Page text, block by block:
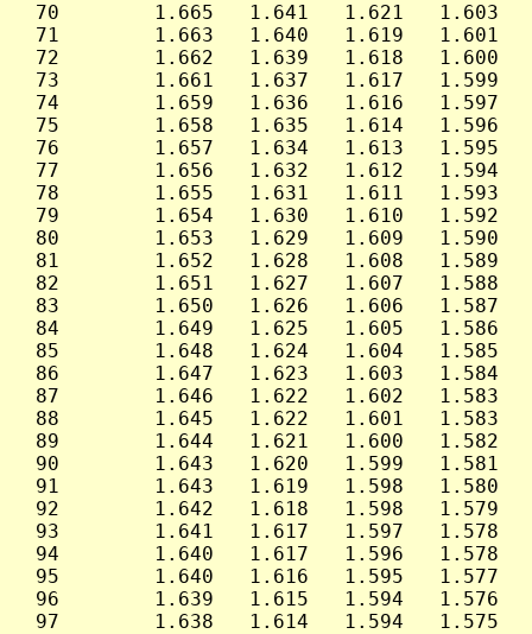
70        1.665   1.641   1.621   1.603
71        1.663   1.640   1.619   1.601
72        1.662   1.639   1.618   1.600
73        1.661   1.637   1.617   1.599
74        1.659   1.636   1.616   1.597
75        1.658   1.635   1.614   1.596
76        1.657   1.634   1.613   1.595
77        1.656   1.632   1.612   1.594
78        1.655   1.631   1.611   1.593
79        1.654   1.630   1.610   1.592
80        1.653   1.629   1.609   1.590
81        1.652   1.628   1.608   1.589
82        1.651   1.627   1.607   1.588
83        1.650   1.626   1.606   1.587
84        1.649   1.625   1.605   1.586
85        1.648   1.624   1.604   1.585
86        1.647   1.623   1.603   1.584
87        1.646   1.622   1.602   1.583
88        1.645   1.622   1.601   1.583
89        1.644   1.621   1.600   1.582
90        1.643   1.620   1.599   1.581
91        1.643   1.619   1.598   1.580
92        1.642   1.618   1.598   1.579
93        1.641   1.617   1.597   1.578
94        1.640   1.617   1.596   1.578
95        1.640   1.616   1.595   1.577
96        1.639   1.615   1.594   1.576
97        1.638   1.614   1.594   1.575